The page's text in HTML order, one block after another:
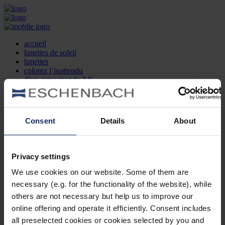
Consent Details About
Privacy settings
We use cookies on our website. Some of them are
necessary (e.g. for the functionality of the website), while
others are not necessary but help us to improve our
online offering and operate it efficiently. Consent includes
all preselected cookies or cookies selected by you and
accueil
lunettes de soleil
lunettes
colorez l’inattendu
d’un autre monde 2.0
la marque
produit et design
recherche d’opticien
DE
EN
Société
Recherche d'opticiens
Mentions Légales
Protection des Données
Paramètres des cookies
Mentions Juridiques